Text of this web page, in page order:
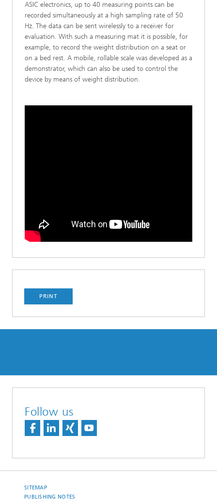
ASIC electronics, up to 40 measuring points can be
recorded simultaneously at a high sampling rate of 50
Hz. The data can be sent wirelessly to a receiver for
evaluation. With such a measuring mat it is possible, for
example, to record the weight distribution on a seat or
on a bed rest. A mobile, rollable scale was developed as a
demonstrator, which can also be used to control the
device by means of weight distribution.
PRINT
Follow us
SITEMAP
PUBLISHING NOTES